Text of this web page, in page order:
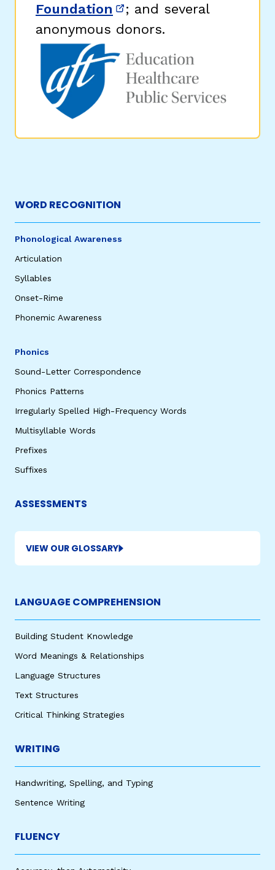
Foundation (opens in new window)
; and several
anonymous donors.
WORD RECOGNITION
Phonological Awareness
Articulation
Syllables
Onset-Rime
Phonemic Awareness
Phonics
Sound-Letter Correspondence
Phonics Patterns
Irregularly Spelled High-Frequency Words
Multisyllable Words
Prefixes
Suffixes
ASSESSMENTS
VIEW OUR GLOSSARY
LANGUAGE COMPREHENSION
Building Student Knowledge
Word Meanings & Relationships
Language Structures
Text Structures
Critical Thinking Strategies
WRITING
Handwriting, Spelling, and Typing
Sentence Writing
FLUENCY